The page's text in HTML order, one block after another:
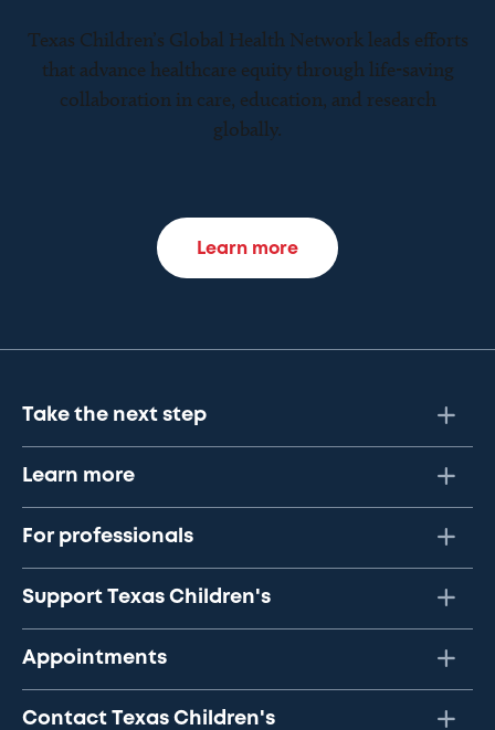
Texas Children’s Global Health Network leads efforts
that advance healthcare equity through life-saving
collaboration in care, education, and research
globally.
Learn more
Take the next step
Learn more
For professionals
Support Texas Children's
Appointments
Contact Texas Children's